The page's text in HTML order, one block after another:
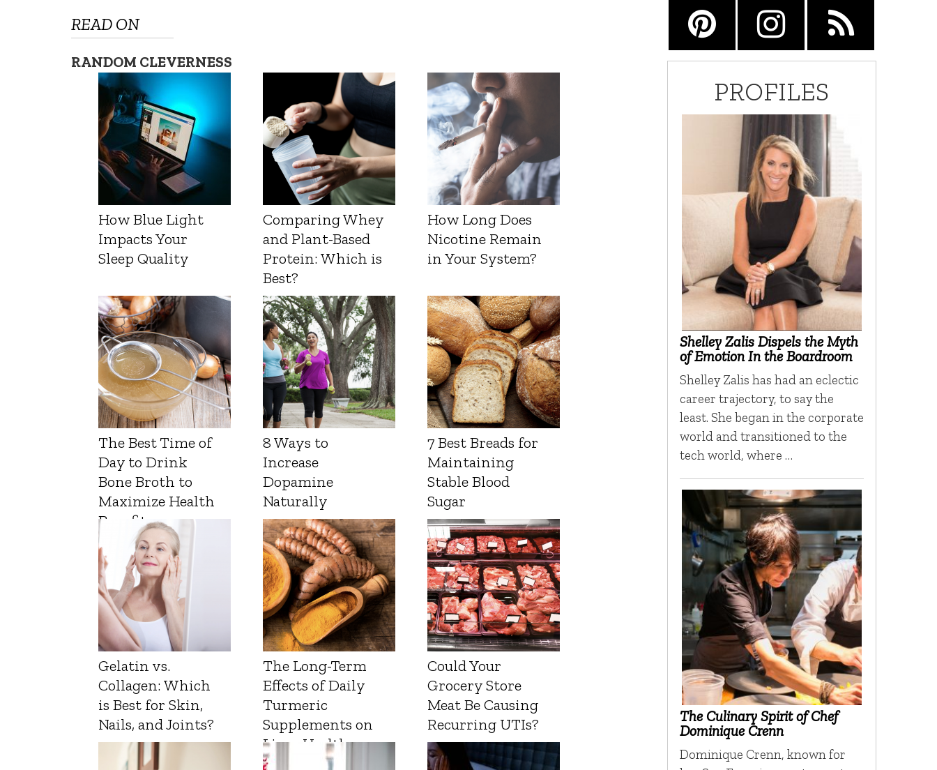
READ ON
RANDOM CLEVERNESS
How Blue Light
Impacts Your
Sleep Quality
Comparing Whey
and Plant-Based
Protein: Which is
Best?
How Long Does
Nicotine Remain
in Your System?
The Best Time of
Day to Drink
Bone Broth to
Maximize Health
Benefits
8 Ways to
Increase
Dopamine
Naturally
7 Best Breads for
Maintaining
Stable Blood
Sugar
Gelatin vs.
Collagen: Which
is Best for Skin,
Nails, and Joints?
The Long-Term
Effects of Daily
Turmeric
Supplements on
Liver Health
Could Your
Grocery Store
Meat Be Causing
Recurring UTIs?
PROFILES
Shelley Zalis Dispels the Myth
of Emotion In the Boardroom
Shelley Zalis has had an eclectic
career trajectory, to say the
least. She began in the corporate
world and transitioned to the
tech world, where …
The Culinary Spirit of Chef
Dominique Crenn
Dominique Crenn, known for